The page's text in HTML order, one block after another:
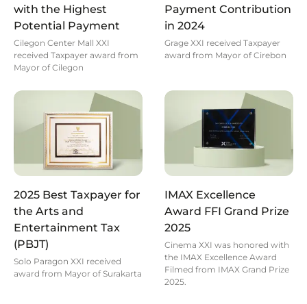
with the Highest
Potential Payment
Cilegon Center Mall XXI
received Taxpayer award from
Mayor of Cilegon
Payment Contribution
in 2024
Grage XXI received Taxpayer
award from Mayor of Cirebon
2025 Best Taxpayer for
the Arts and
Entertainment Tax
(PBJT)
Solo Paragon XXI received
award from Mayor of Surakarta
IMAX Excellence
Award FFI Grand Prize
2025
Cinema XXI was honored with
the IMAX Excellence Award
Filmed from IMAX Grand Prize
2025.